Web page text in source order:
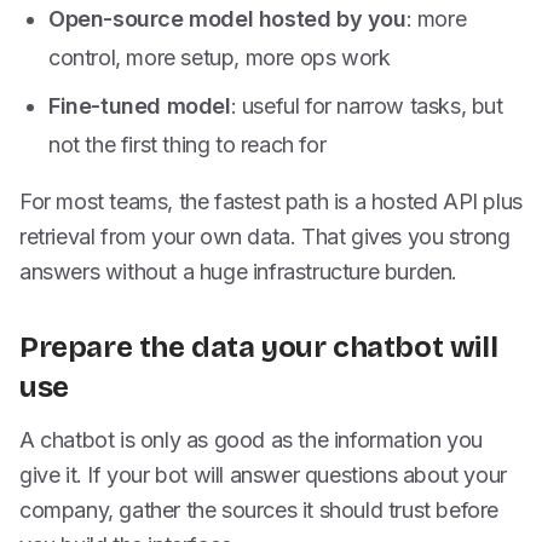
Open-source model hosted by you: more
control, more setup, more ops work
Fine-tuned model: useful for narrow tasks, but
not the first thing to reach for
For most teams, the fastest path is a hosted API plus
retrieval from your own data. That gives you strong
answers without a huge infrastructure burden.
Prepare the data your chatbot will
use
A chatbot is only as good as the information you
give it. If your bot will answer questions about your
company, gather the sources it should trust before